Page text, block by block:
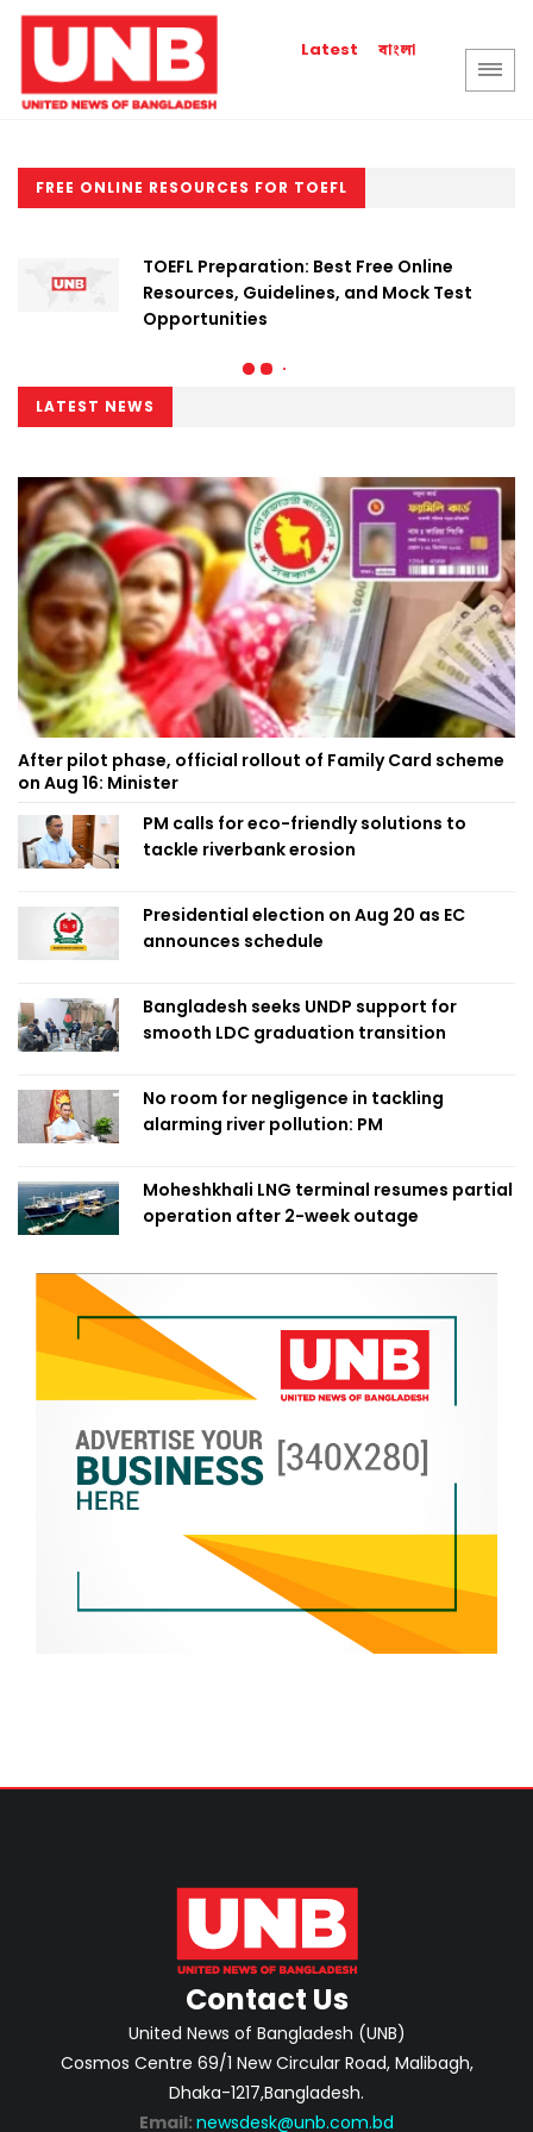
Latest বাংলা
FREE ONLINE RESOURCES FOR TOEFL
TOEFL Preparation: Best Free Online
Resources, Guidelines, and Mock Test
Opportunities
LATEST NEWS
After pilot phase, official rollout of Family Card scheme
on Aug 16: Minister
PM calls for eco-friendly solutions to
tackle riverbank erosion
Presidential election on Aug 20 as EC
announces schedule
Bangladesh seeks UNDP support for
smooth LDC graduation transition
No room for negligence in tackling
alarming river pollution: PM
Moheshkhali LNG terminal resumes partial
operation after 2-week outage
Contact Us
United News of Bangladesh (UNB)
Cosmos Centre 69/1 New Circular Road, Malibagh,
Dhaka-1217,Bangladesh.
Email: newsdesk@unb.com.bd